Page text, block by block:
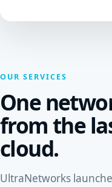
OUR SERVICES
One
from the
cloud.
UltraNetworks